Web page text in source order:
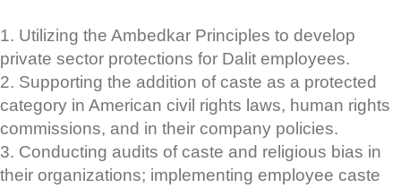
1. Utilizing the Ambedkar Principles to develop
private sector protections for Dalit employees.
2. Supporting the addition of caste as a protected
category in American civil rights laws, human rights
commissions, and in their company policies.
3. Conducting audits of caste and religious bias in
their organizations; implementing employee caste